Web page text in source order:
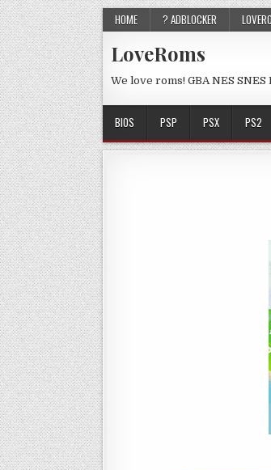
HOME ? ADBLOCKER
LoveRoms
We love roms! GBA NES SNES
BIOS PSP PSX PS2